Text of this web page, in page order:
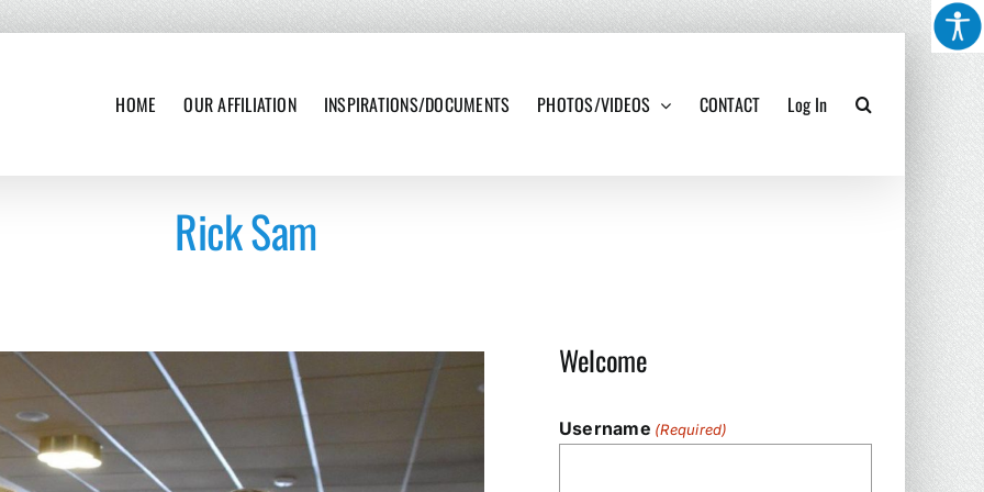
HOME OUR AFFILIATION INSPIRATIONS/DOCUMENTS PHOTOS/VIDEOS CONTACT Log In
Rick Sam
Welcome
Username (Required)